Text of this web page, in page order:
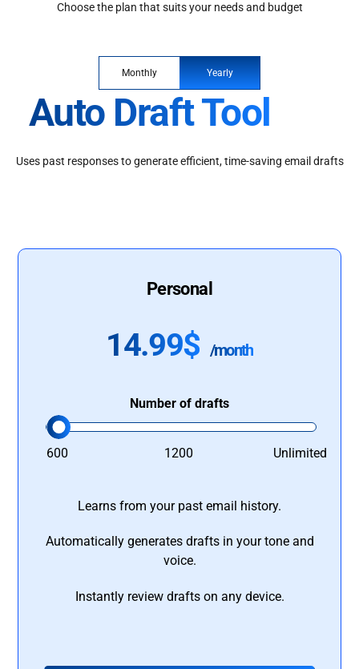
Choose the plan that suits your needs and budget
Monthly Yearly
Auto Draft Tool
Uses past responses to generate efficient, time-saving email drafts
Personal
14.99$ /month
Number of drafts
600 1200 Unlimited
Learns from your past email history.
Automatically generates drafts in your tone and
voice.
Instantly review drafts on any device.